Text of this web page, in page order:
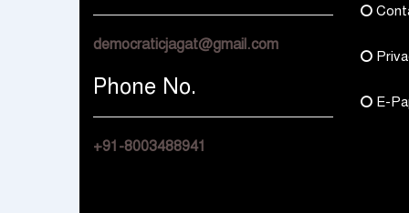
democraticjagat@gmail.com
Phone No.
+91-8003488941
E-